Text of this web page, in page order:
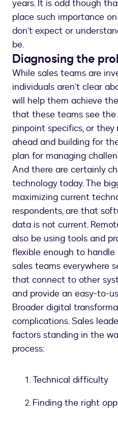
years. It is odd though
place such importance
don’t expect or
be.
Diagnosing the
While sales teams are
individuals aren’t clear
will help them achieve
that these teams see
pinpoint specifics, or
ahead and building for
plan for managing
And there are certainly
technology today. The
maximizing current
respondents, are that
data is not current.
also be using tools and
flexible enough to handle
sales teams everywhere
that connect to other
and provide an easy-to-
Broader digital
complications. Sales
factors standing in the
process:
Technical difficulty
Finding the right